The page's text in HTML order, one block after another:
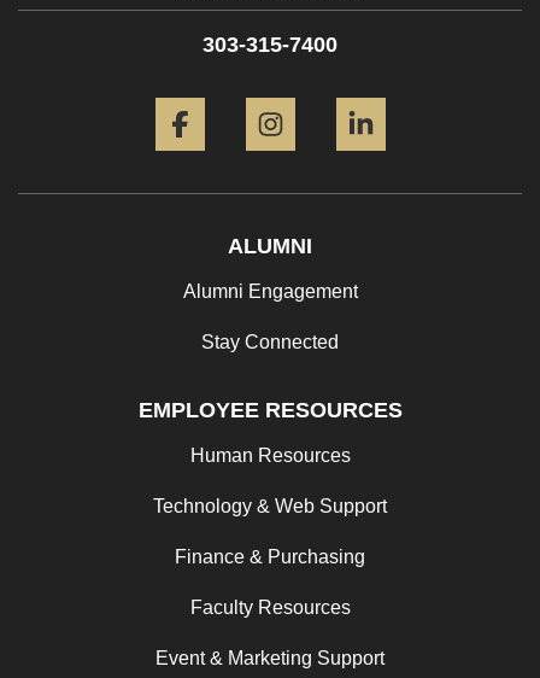
303-315-7400
ALUMNI
Alumni Engagement
Stay Connected
EMPLOYEE RESOURCES
Human Resources
Technology & Web Support
Finance & Purchasing
Faculty Resources
Event & Marketing Support